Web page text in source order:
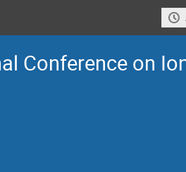
Conference on